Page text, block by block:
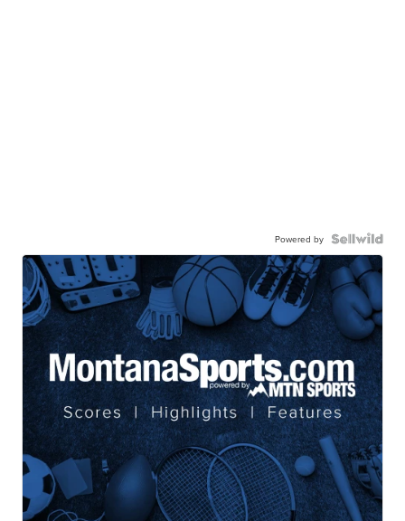
Powered by